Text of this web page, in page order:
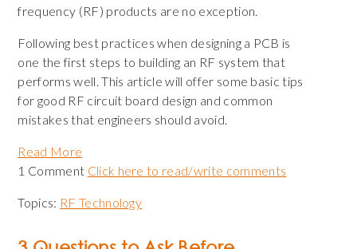
frequency (RF) products are no exception.
Following best practices when designing a PCB is
one the first steps to building an RF system that
performs well. This article will offer some basic tips
for good RF circuit board design and common
mistakes that engineers should avoid.
Read More
1 Comment Click here to read/write comments
Topics: RF Technology